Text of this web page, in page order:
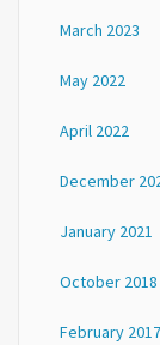
March 2023
May 2022
April 2022
December
January 2021
October 2018
February 2017